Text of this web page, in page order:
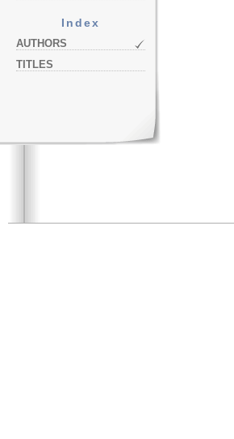
Index
AUTHORS
TITLES